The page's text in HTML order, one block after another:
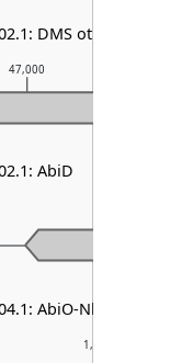
1,000
47,000
DMS other
AbiD
AbiO-Nhi family